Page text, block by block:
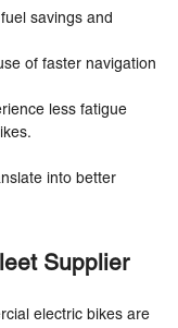
savings and
of faster navigation
less fatigue
into better
Supplier
electric bikes are